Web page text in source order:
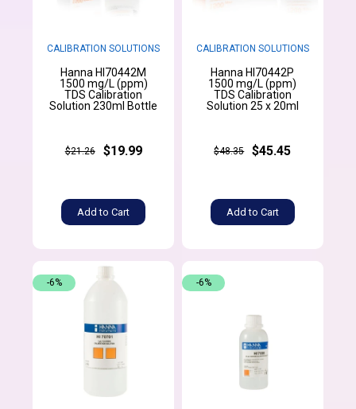
CALIBRATION SOLUTIONS
Hanna HI70442M
1500 mg/L (ppm)
TDS Calibration
Solution 230ml Bottle
$21.26 $19.99
Add to Cart
CALIBRATION SOLUTIONS
Hanna HI70442P
1500 mg/L (ppm)
TDS Calibration
Solution 25 x 20ml
$48.35 $45.45
Add to Cart
-6% -6%